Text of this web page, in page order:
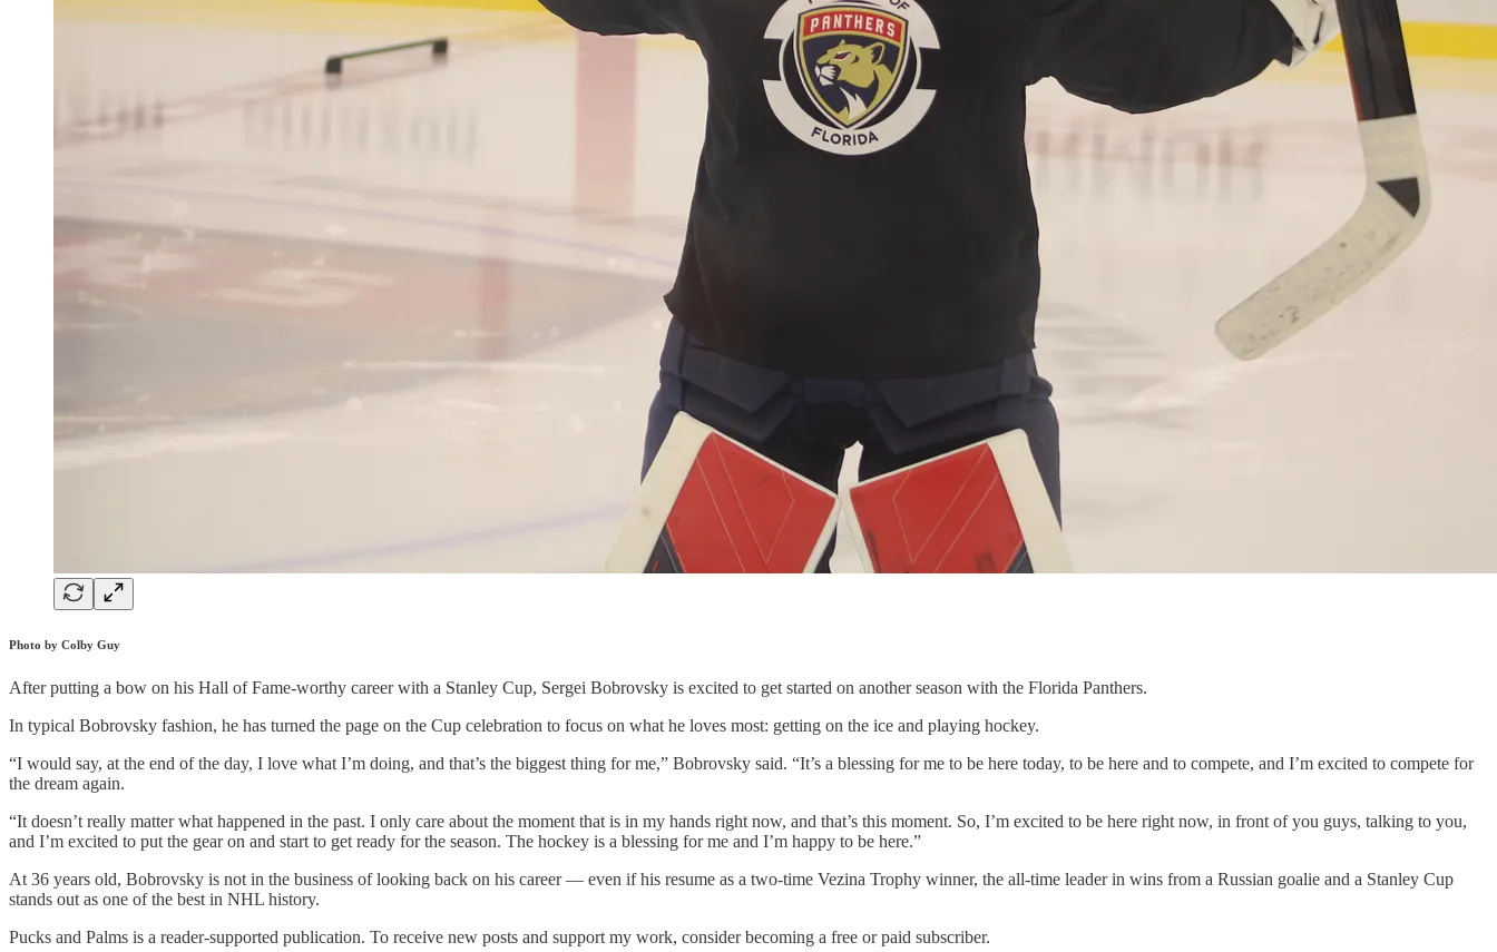
Photo by Colby Guy
After putting a bow on his Hall of Fame-worthy career with a Stanley Cup, Sergei Bobrovsky is excited to get started on another season with the Florida Panthers.
In typical Bobrovsky fashion, he has turned the page on the Cup celebration to focus on what he loves most: getting on the ice and playing hockey.
“I would say, at the end of the day, I love what I’m doing, and that’s the biggest thing for me,” Bobrovsky said. “It’s a blessing for me to be here today, to be here and to compete, and I’m excited to compete for
the dream again.
“It doesn’t really matter what happened in the past. I only care about the moment that is in my hands right now, and that’s this moment. So, I’m excited to be here right now, in front of you guys, talking to you,
and I’m excited to put the gear on and start to get ready for the season. The hockey is a blessing for me and I’m happy to be here.”
At 36 years old, Bobrovsky is not in the business of looking back on his career — even if his resume as a two-time Vezina Trophy winner, the all-time leader in wins from a Russian goalie and a Stanley Cup
stands out as one of the best in NHL history.
Pucks and Palms is a reader-supported publication. To receive new posts and support my work, consider becoming a free or paid subscriber.